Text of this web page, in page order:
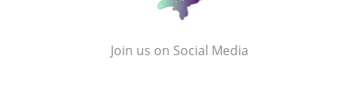
Join us on Social Media